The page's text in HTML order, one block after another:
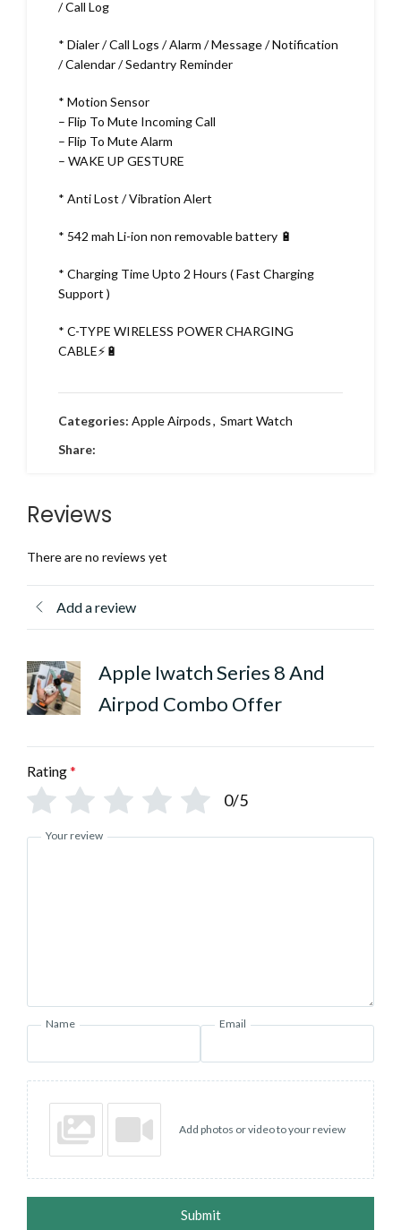
/ Call Log
* Dialer / Call Logs / Alarm / Message / Notification
/ Calendar / Sedantry Reminder
* Motion Sensor
– Flip To Mute Incoming Call
– Flip To Mute Alarm
– WAKE UP GESTURE
* Anti Lost / Vibration Alert
* 542 mah Li-ion non removable battery 🔋
* Charging Time Upto 2 Hours ( Fast Charging
Support )
* C-TYPE WIRELESS POWER CHARGING
CABLE⚡🔋
Categories: Apple Airpods, Smart Watch
Share:
Reviews
There are no reviews yet
Add a review
Apple Iwatch Series 8 And
Airpod Combo Offer
Rating*
0/5
Your review
Name Email
Add photos or video to your review
Submit